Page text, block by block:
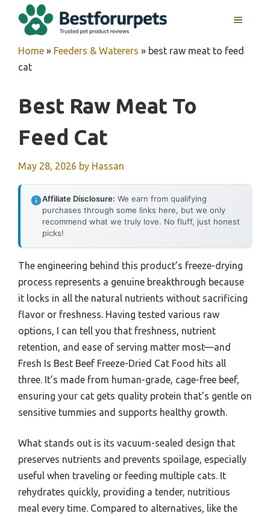
MENU
Home » Feeders & Waterers » best raw meat to feed
cat
Best Raw Meat To
Feed Cat
May 28, 2026 by Hassan
Affiliate Disclosure: We earn from qualifying
purchases through some links here, but we only
recommend what we truly love. No fluff, just honest
picks!
The engineering behind this product’s freeze-drying
process represents a genuine breakthrough because
it locks in all the natural nutrients without sacrificing
flavor or freshness. Having tested various raw
options, I can tell you that freshness, nutrient
retention, and ease of serving matter most—and
Fresh Is Best Beef Freeze-Dried Cat Food hits all
three. It’s made from human-grade, cage-free beef,
ensuring your cat gets quality protein that’s gentle on
sensitive tummies and supports healthy growth.
What stands out is its vacuum-sealed design that
preserves nutrients and prevents spoilage, especially
useful when traveling or feeding multiple cats. It
rehydrates quickly, providing a tender, nutritious
meal every time. Compared to alternatives, like the